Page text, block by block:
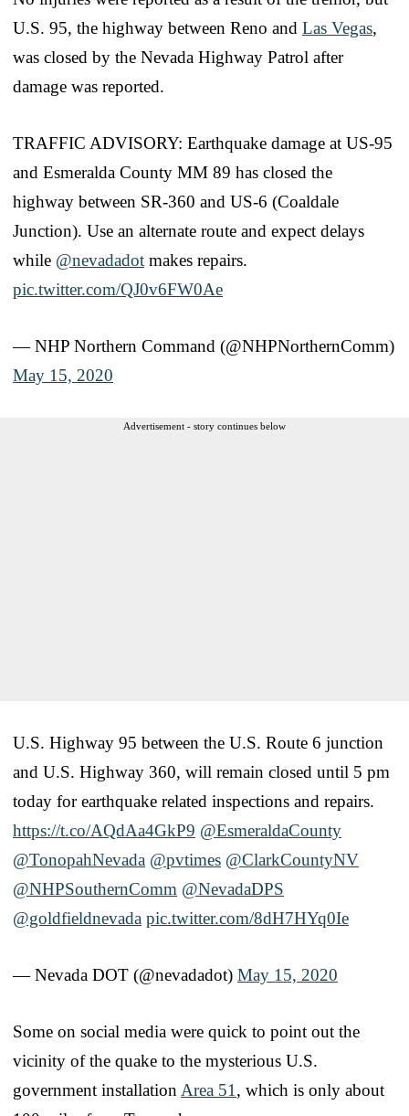
U.S. 95, the highway between Reno and Las Vegas,
was closed by the Nevada Highway Patrol after
damage was reported.
TRAFFIC ADVISORY: Earthquake damage at US-95
and Esmeralda County MM 89 has closed the
highway between SR-360 and US-6 (Coaldale
Junction). Use an alternate route and expect delays
while @nevadadot makes repairs.
pic.twitter.com/QJ0v6FW0Ae
— NHP Northern Command (@NHPNorthernComm)
May 15, 2020
Advertisement - story continues below
U.S. Highway 95 between the U.S. Route 6 junction
and U.S. Highway 360, will remain closed until 5 pm
today for earthquake related inspections and repairs.
https://t.co/AQdAa4GkP9 @EsmeraldaCounty
@TonopahNevada @pvtimes @ClarkCountyNV
@NHPSouthernComm @NevadaDPS
@goldfieldnevada pic.twitter.com/8dH7HYq0Ie
— Nevada DOT (@nevadadot) May 15, 2020
Some on social media were quick to point out the
vicinity of the quake to the mysterious U.S.
government installation Area 51 , which is only about